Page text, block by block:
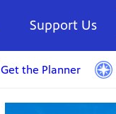
Support Us
Get the Planner